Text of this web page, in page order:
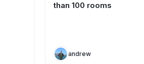
than 100 rooms
andrew